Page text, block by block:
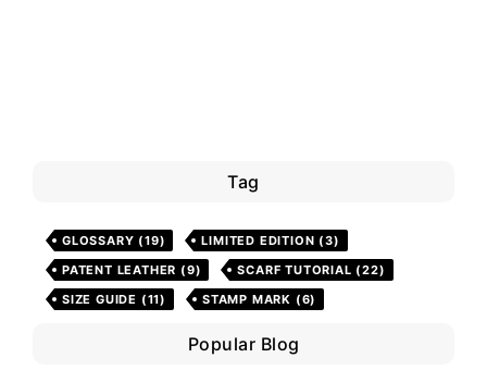
Tag
GLOSSARY (19) LIMITED EDITION (3)
PATENT LEATHER (9) SCARF TUTORIAL (22)
SIZE GUIDE (11) STAMP MARK (6)
Popular Blog